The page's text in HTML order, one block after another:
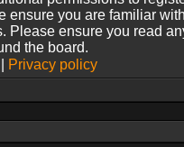
ensure you are familiar
Please ensure you read
the board.
Privacy policy